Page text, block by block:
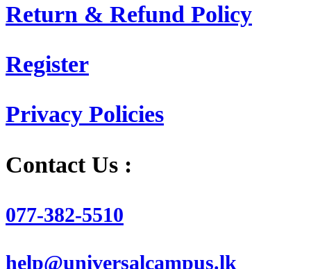
Return & Refund Policy
Register
Privacy Policies
Contact Us :
077-382-5510
help@universalcampus.lk